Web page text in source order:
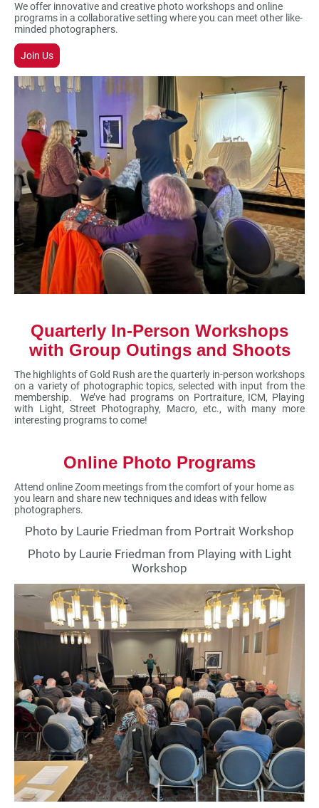
We offer innovative and creative photo workshops and online
programs in a collaborative setting where you can meet other like-
minded photographers.
Join Us
Quarterly In-Person Workshops
with Group Outings and Shoots
The highlights of Gold Rush are the quarterly in-person workshops
on a variety of photographic topics, selected with input from the
membership. We’ve had programs on Portraiture, ICM, Playing
with Light, Street Photography, Macro, etc., with many more
interesting programs to come!
Online Photo Programs
Attend online Zoom meetings from the comfort of your home as
you learn and share new techniques and ideas with fellow
photographers.
Photo by Laurie Friedman from Portrait Workshop
Photo by Laurie Friedman from Playing with Light
Workshop